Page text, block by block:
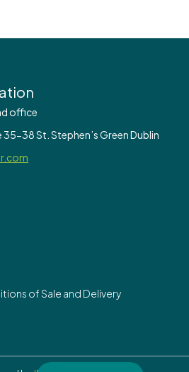
office
38 St. Stephen’s Green Dublin
of Sale and Delivery